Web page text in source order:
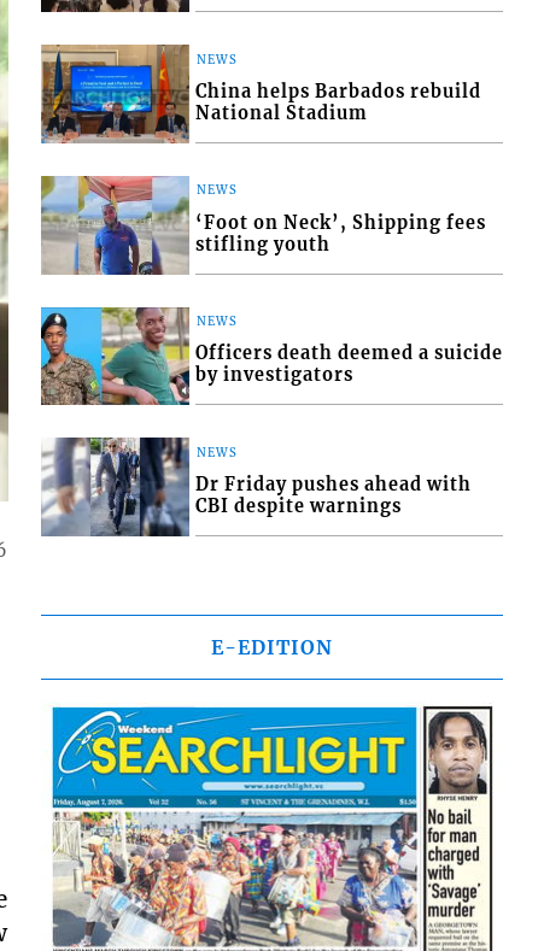
NEWS
China helps Barbados rebuild
National Stadium
NEWS
‘Foot on Neck’, Shipping fees
stifling youth
NEWS
Officers death deemed a suicide
by investigators
NEWS
Dr Friday pushes ahead with
CBI despite warnings
E-EDITION